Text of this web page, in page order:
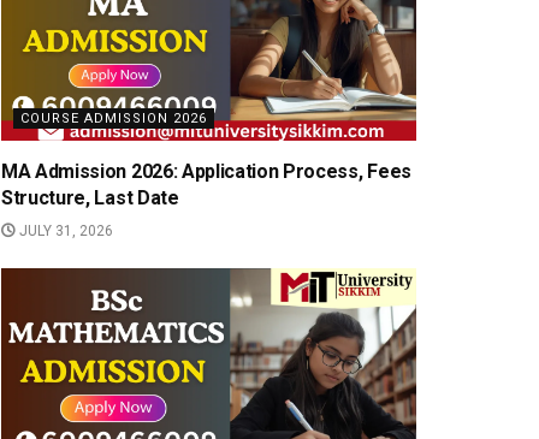
COURSE ADMISSION 2026
MA Admission 2026: Application Process, Fees
Structure, Last Date
JULY 31, 2026